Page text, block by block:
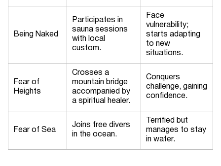
Being Naked
Participates in
sauna sessions
with local
custom.
Face
vulnerability;
starts adapting
to new
situations.
Fear of
Heights
Crosses a
mountain bridge
accompanied by
a spiritual healer.
Conquers
challenge, gaining
confidence.
Fear of Sea
Joins free divers
in the ocean.
Terrified but
manages to stay
in water.